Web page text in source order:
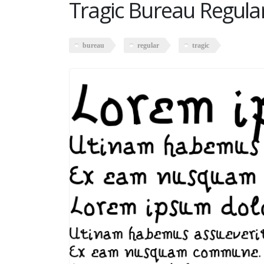
Tragic Bureau
bureau regular tragic